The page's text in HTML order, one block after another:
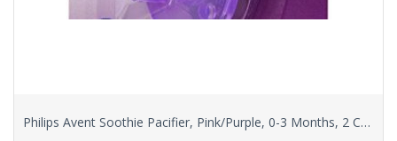
Philips Avent Soothie Pacifier, Pink/Purple, 0-3 Months, 2 Count